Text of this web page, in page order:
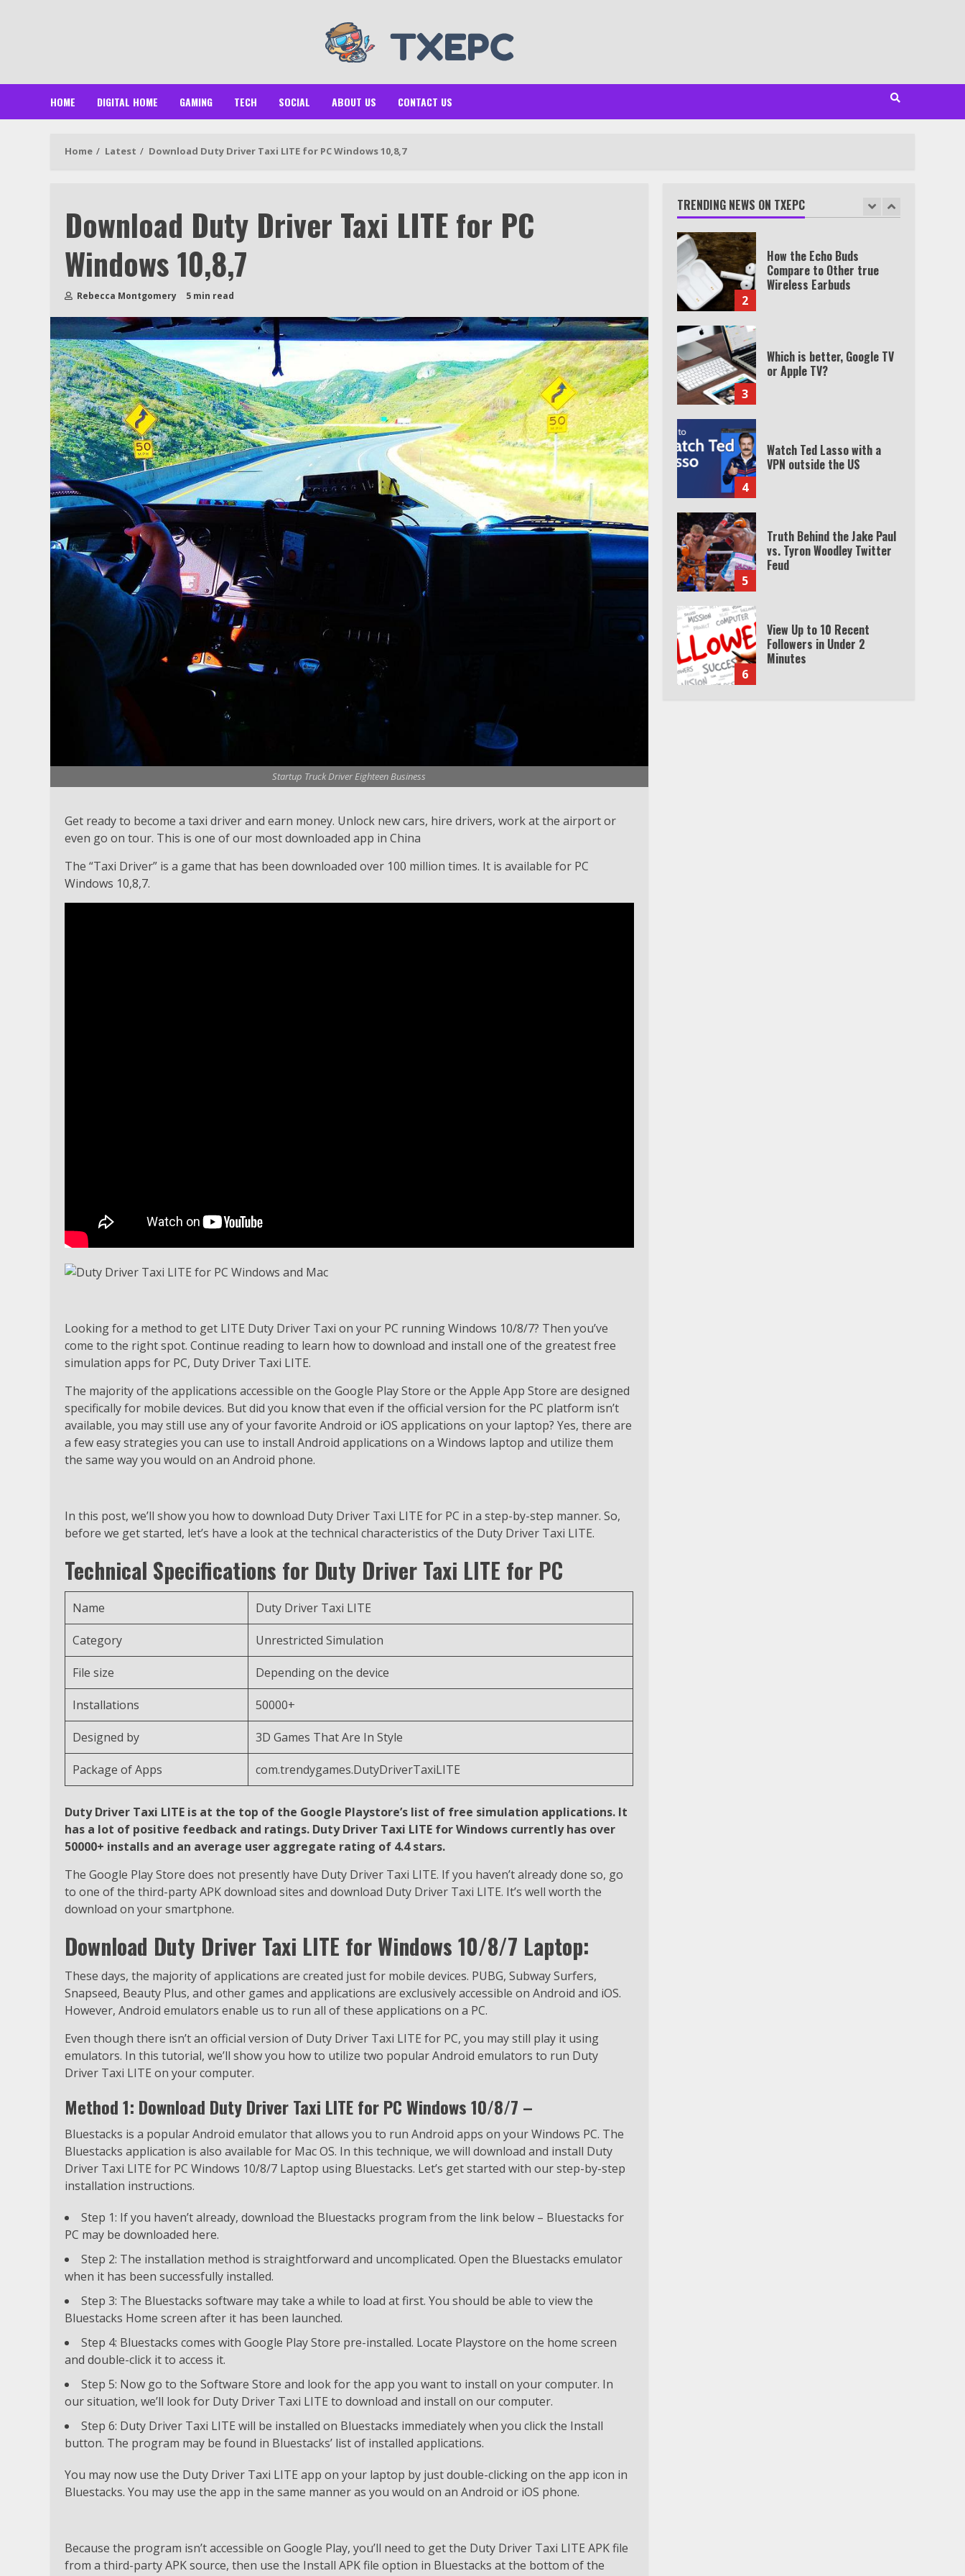
HOME DIGITAL HOME GAMING TECH SOCIAL ABOUT US CONTACT US
Home Latest Download Duty Driver Taxi LITE for PC Windows 10,8,7
Download Duty Driver Taxi LITE for PC
Windows 10,8,7
Rebecca Montgomery 5 min read
Startup Truck Driver Eighteen Business
Get ready to become a taxi driver and earn money. Unlock new cars, hire drivers, work at the airport or
even go on tour. This is one of our most downloaded app in China
The “Taxi Driver” is a game that has been downloaded over 100 million times. It is available for PC
Windows 10,8,7.
Looking for a method to get LITE Duty Driver Taxi on your PC running Windows 10/8/7? Then you’ve
come to the right spot. Continue reading to learn how to download and install one of the greatest free
simulation apps for PC, Duty Driver Taxi LITE.
The majority of the applications accessible on the Google Play Store or the Apple App Store are designed
specifically for mobile devices. But did you know that even if the official version for the PC platform isn’t
available, you may still use any of your favorite Android or iOS applications on your laptop? Yes, there are
a few easy strategies you can use to install Android applications on a Windows laptop and utilize them
the same way you would on an Android phone.
In this post, we’ll show you how to download Duty Driver Taxi LITE for PC in a step-by-step manner. So,
before we get started, let’s have a look at the technical characteristics of the Duty Driver Taxi LITE.
Technical Specifications for Duty Driver Taxi LITE for PC
Name Duty Driver Taxi LITE
Category Unrestricted Simulation
File size Depending on the device
Installations 50000+
Designed by 3D Games That Are In Style
Package of Apps com.trendygames.DutyDriverTaxiLITE
Duty Driver Taxi LITE is at the top of the Google Playstore’s list of free simulation applications. It
has a lot of positive feedback and ratings. Duty Driver Taxi LITE for Windows currently has over
50000+ installs and an average user aggregate rating of 4.4 stars.
The Google Play Store does not presently have Duty Driver Taxi LITE. If you haven’t already done so, go
to one of the third-party APK download sites and download Duty Driver Taxi LITE. It’s well worth the
download on your smartphone.
Download Duty Driver Taxi LITE for Windows 10/8/7 Laptop:
These days, the majority of applications are created just for mobile devices. PUBG, Subway Surfers,
Snapseed, Beauty Plus, and other games and applications are exclusively accessible on Android and iOS.
However, Android emulators enable us to run all of these applications on a PC.
Even though there isn’t an official version of Duty Driver Taxi LITE for PC, you may still play it using
emulators. In this tutorial, we’ll show you how to utilize two popular Android emulators to run Duty
Driver Taxi LITE on your computer.
Method 1: Download Duty Driver Taxi LITE for PC Windows 10/8/7 –
Bluestacks is a popular Android emulator that allows you to run Android apps on your Windows PC. The
Bluestacks application is also available for Mac OS. In this technique, we will download and install Duty
Driver Taxi LITE for PC Windows 10/8/7 Laptop using Bluestacks. Let’s get started with our step-by-step
installation instructions.
Step 1: If you haven’t already, download the Bluestacks program from the link below – Bluestacks for
PC may be downloaded here.
Step 2: The installation method is straightforward and uncomplicated. Open the Bluestacks emulator
when it has been successfully installed.
Step 3: The Bluestacks software may take a while to load at first. You should be able to view the
Bluestacks Home screen after it has been launched.
Step 4: Bluestacks comes with Google Play Store pre-installed. Locate Playstore on the home screen
and double-click it to access it.
Step 5: Now go to the Software Store and look for the app you want to install on your computer. In
our situation, we’ll look for Duty Driver Taxi LITE to download and install on our computer.
Step 6: Duty Driver Taxi LITE will be installed on Bluestacks immediately when you click the Install
button. The program may be found in Bluestacks’ list of installed applications.
You may now use the Duty Driver Taxi LITE app on your laptop by just double-clicking on the app icon in
Bluestacks. You may use the app in the same manner as you would on an Android or iOS phone.
Because the program isn’t accessible on Google Play, you’ll need to get the Duty Driver Taxi LITE APK file
from a third-party APK source, then use the Install APK file option in Bluestacks at the bottom of the
TRENDING NEWS ON TXEPC
1
1,500+ Professionals
2
How the Echo Buds
Compare to Other true
Wireless Earbuds
3
Which is better, Google TV
or Apple TV?
4
Watch Ted Lasso with a
VPN outside the US
5
Truth Behind the Jake Paul
vs. Tyron Woodley Twitter
Feud
6
View Up to 10 Recent
Followers in Under 2
Minutes